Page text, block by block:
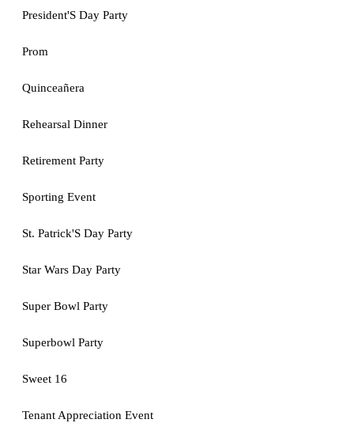
President'S Day Party
Prom
Quinceañera
Rehearsal Dinner
Retirement Party
Sporting Event
St. Patrick'S Day Party
Star Wars Day Party
Super Bowl Party
Superbowl Party
Sweet 16
Tenant Appreciation Event